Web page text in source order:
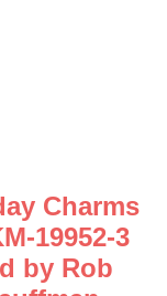
Charms
19952-3
by Rob